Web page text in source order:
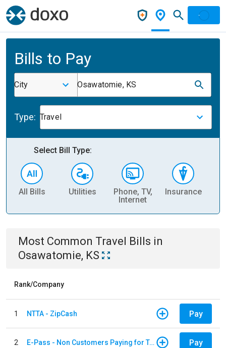
Bills to Pay
City Osawatomie, KS
Type: Travel
Select Bill Type:
All Bills Utilities
Phone, TV,
Internet
Insurance
Most Common Travel Bills in
Osawatomie, KS
Rank/Company
1 NTTA - ZipCash Pay
2 E-Pass - Non Customers Paying for Toll Violations Pay